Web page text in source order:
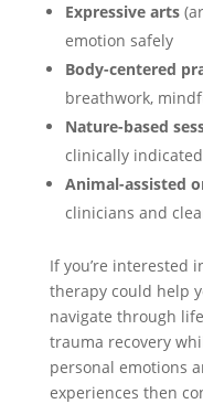
Expressive arts
emotion safely
Body-centered
breathwork,
Nature-based
clinically
Animal-assisted
clinicians and
If you’re interested
therapy could help
navigate through
trauma recovery
personal emotions
experiences then